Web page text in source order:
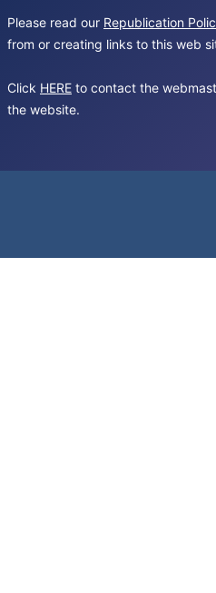
Please read our Republication
from or creating links to this web
Click HERE to contact the
the website.